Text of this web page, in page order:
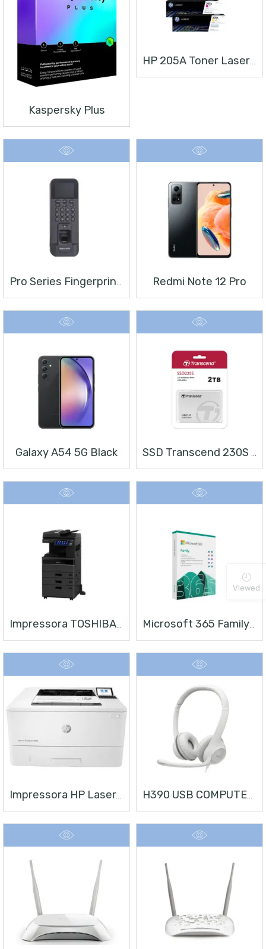
Kaspersky Plus
HP 205A Toner Laserjet
Redmi Note 12 Pro
Galaxy A54 5G Black SSD Transcend 230S 2 TB 2.5″
Impressora HP LaserJet Enterprise M406 H390 USB COMPUTER HEADSET
Viewed